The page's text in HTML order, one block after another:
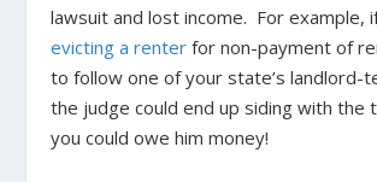
lawsuit and lost income. For example,
evicting a renter for non-payment of
to follow one of your state’s landlord-
the judge could end up siding with the
you could owe him money!